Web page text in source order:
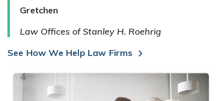
Gretchen
Law Offices of Stanley H. Roehrig
See How We Help Law Firms